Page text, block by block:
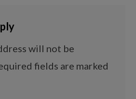
will not be
fields are marked